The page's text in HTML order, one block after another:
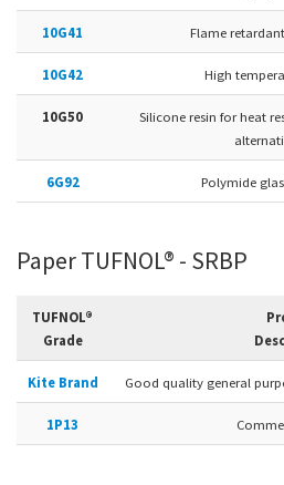
10G41 Flame
10G42 High
10G50
Silicone resin for heat
6G92 Polymide
Paper TUFNOL® - SRBP
TUFNOL®
Grade
Kite Brand Good quality general
1P13